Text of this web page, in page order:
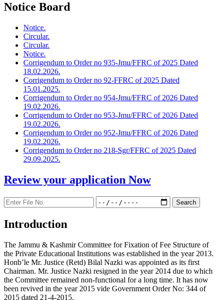
Notice Board
Notice.
Circular.
Circular.
Notice.
Corrigendum to Order no 935-Jmu/FFRC of 2025 Dated
18.02.2026.
Corrigendum to Order no 92-FFRC of 2025 Dated
15.01.2025.
Corrigendum to Order no 954-Jmu/FFRC of 2026 Dated
19.02.2026.
Corrigendum to Order no 953-Jmu/FFRC of 2026 Dated
19.02.2026.
Corrigendum to Order no 952-Jmu/FFRC of 2026 Dated
19.02.2026.
Corrigendum to Order no 218-Sgr/FFRC of 2025 Dated
29.09.2025.
Review your application Now
Introduction
The Jammu & Kashmir Committee for Fixation of Fee Structure of
the Private Educational Institutions was established in the year 2013.
Honb’le Mr. Justice (Retd) Bilal Nazki was appointed as its first
Chairman. Mr. Justice Nazki resigned in the year 2014 due to which
the Committee remained non-functional for a long time. It has now
been revived in the year 2015 vide Government Order No: 344 of
2015 dated 21-4-2015.